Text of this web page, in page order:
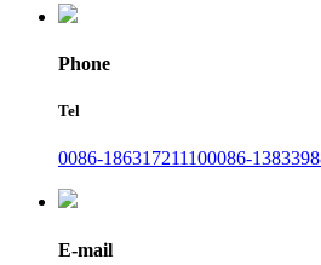
Phone
Tel
0086-186317211100086-
E-mail